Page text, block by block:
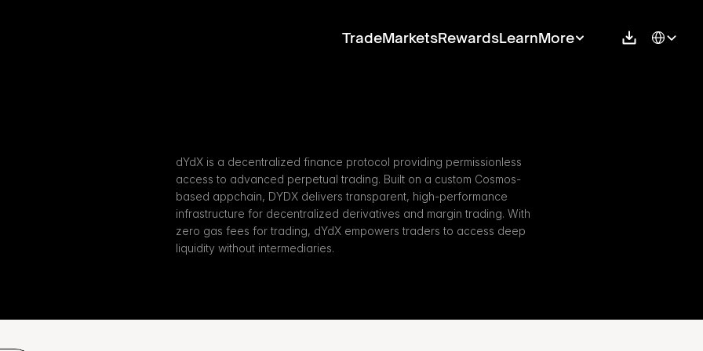
TradeMarketsRewardsLearnMore Select
dYdX is a decentralized finance protocol providing permissionless
access to advanced perpetual trading. Built on a custom Cosmos-
based appchain, DYDX delivers transparent, high-performance
infrastructure for decentralized derivatives and margin trading. With
zero gas fees for trading, dYdX empowers traders to access deep
liquidity without intermediaries.